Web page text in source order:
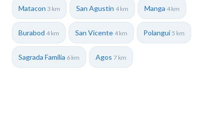
Matacon 3 km San Agustin 4 km Manga 4 km
Burabod 4 km San Vicente 4 km Polangui 5 km
Sagrada Familia 6 km Agos 7 km